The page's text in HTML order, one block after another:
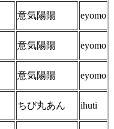
意気陽陽 eyomo
意気陽陽 eyomo
意気陽陽 eyomo
ちび丸あん ihuti